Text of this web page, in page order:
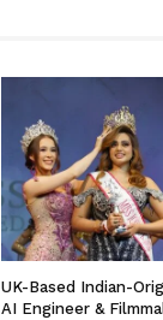
UK-Based Indian-
AI Engineer &